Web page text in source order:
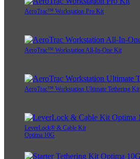
AeroTrac™ Workstation Pro Kit
AeroTrac™ Workstation All-In-One Kit
AeroTrac™ Workstation Ultimate Tethering Kit
LeverLock® & Cable Kit
Optima 10G